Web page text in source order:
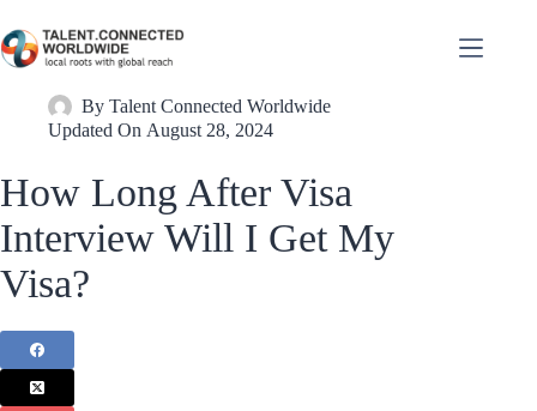
By Talent Connected Worldwide
Updated On August 28, 2024
How Long After Visa
Interview Will I Get My
Visa?